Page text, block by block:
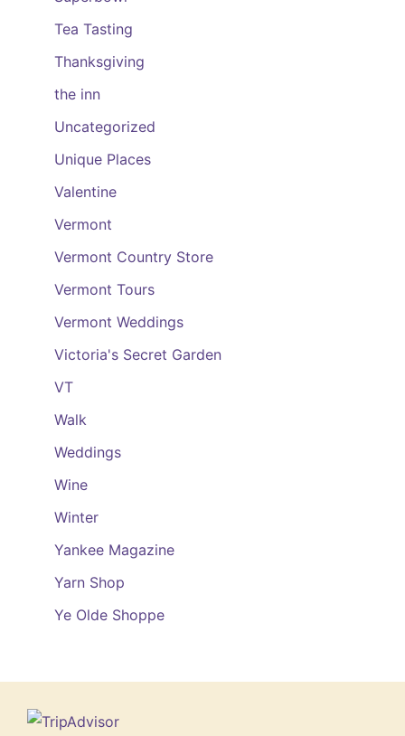
Tea Tasting
Thanksgiving
the inn
Uncategorized
Unique Places
Valentine
Vermont
Vermont Country Store
Vermont Tours
Vermont Weddings
Victoria's Secret Garden
VT
Walk
Weddings
Wine
Winter
Yankee Magazine
Yarn Shop
Ye Olde Shoppe